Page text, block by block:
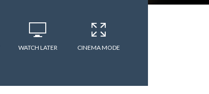
WATCH LATER CINEMA MODE